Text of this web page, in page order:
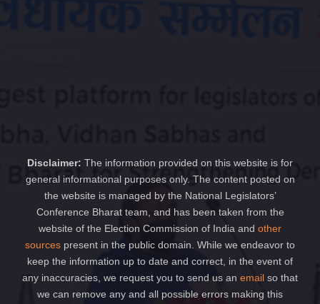
Disclaimer: The information provided on this website is for
general informational purposes only. The content posted on
the website is managed by the National Legislators’
Conference Bharat team, and has been taken from the
website of the Election Commission of India and other
sources present in the public domain. While we endeavor to
keep the information up to date and correct, in the event of
any inaccuracies, we request you to send us an email so that
we can remove any and all possible errors making this